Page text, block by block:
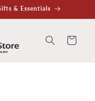
& Essentials
Cart